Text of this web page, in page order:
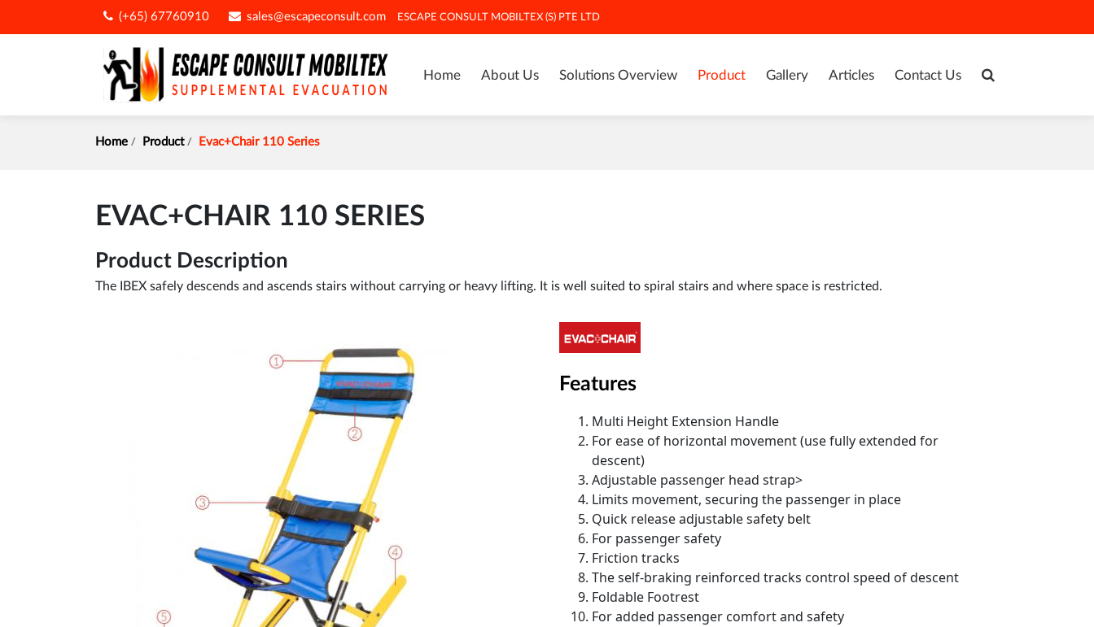
(+65) 67760910 sales@escapeconsult.com ESCAPE CONSULT MOBILTEX (S) PTE LTD
Home About Us Solutions Overview Product Gallery Articles Contact Us
Home Product Evac+Chair 110 Series
EVAC+CHAIR 110 SERIES
Product Description
The IBEX safely descends and ascends stairs without carrying or heavy lifting. It is well suited to spiral stairs and where space is restricted.
Features
Multi Height Extension Handle
For ease of horizontal movement (use fully extended for
descent)
Adjustable passenger head strap>
Limits movement, securing the passenger in place
Quick release adjustable safety belt
For passenger safety
Friction tracks
The self-braking reinforced tracks control speed of descent
Foldable Footrest
For added passenger comfort and safety